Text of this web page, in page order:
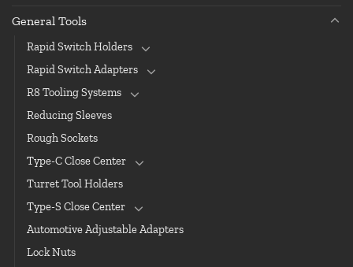
General Tools
Rapid Switch Holders
Rapid Switch Adapters
R8 Tooling Systems
Reducing Sleeves
Rough Sockets
Type-C Close Center
Turret Tool Holders
Type-S Close Center
Automotive Adjustable Adapters
Lock Nuts